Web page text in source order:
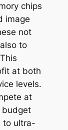
chips
image
not
to
at both
levels.
at
to ultra-